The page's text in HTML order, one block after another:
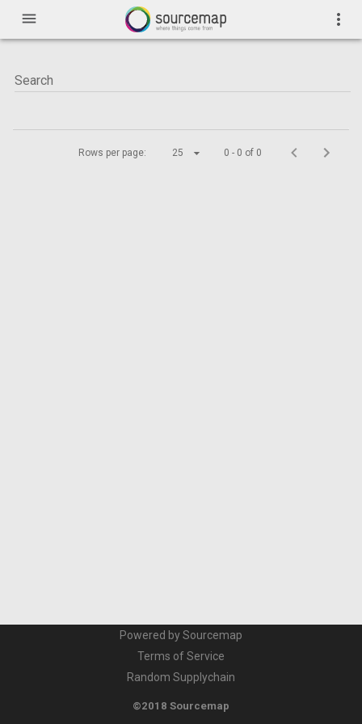
menu more_vert
Rows per page: 25 0 - 0 of 0
Powered by Sourcemap
Terms of Service
Random Supplychain
©2018 Sourcemap